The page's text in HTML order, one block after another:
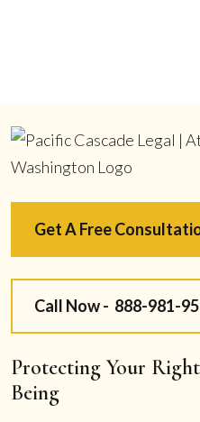
Get A Free
Call Now - 888-981-
Protecting Your
Being